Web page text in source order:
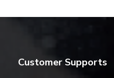
Customer Supports